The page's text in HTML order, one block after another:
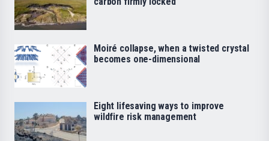
Moiré collapse, when a twisted crystal
becomes one-dimensional
Eight lifesaving ways to improve
wildfire risk management